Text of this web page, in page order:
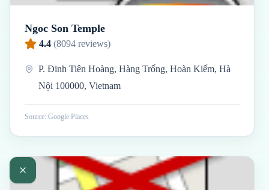
Ngoc Son Temple
4.4 (8094 reviews)
P. Đinh Tiên Hoàng, Hàng Trống, Hoàn Kiếm, Hà
Nội 100000, Vietnam
Source: Google Places